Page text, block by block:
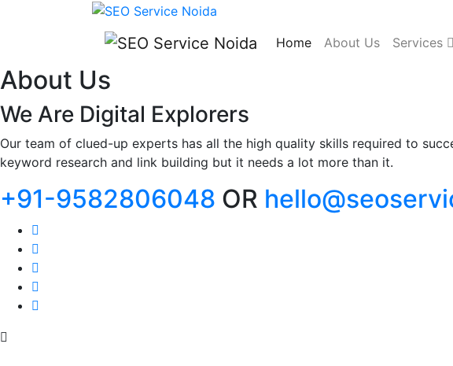
Home About Us Services
About Us
We Are Digital Explorers
Our team of clued-up experts has all the high quality skills required to
keyword research and link building but it needs a lot more than it.
+91-9582806048 OR